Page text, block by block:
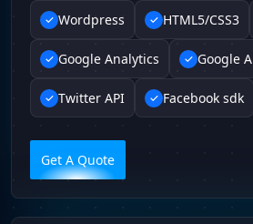
Wordpress HTML5/CSS3
Google Analytics Google
Twitter API Facebook sdk
Get A Quote